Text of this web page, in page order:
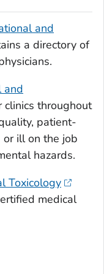
and
a directory of
and
throughout
patient-
or ill on the job
hazards.
Toxicology
medical